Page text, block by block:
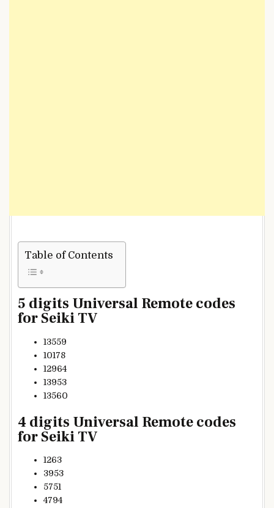
Table of Contents
5 digits Universal Remote codes
for Seiki TV
13559
10178
12964
13953
13560
4 digits Universal Remote codes
for Seiki TV
1263
3953
5751
4794